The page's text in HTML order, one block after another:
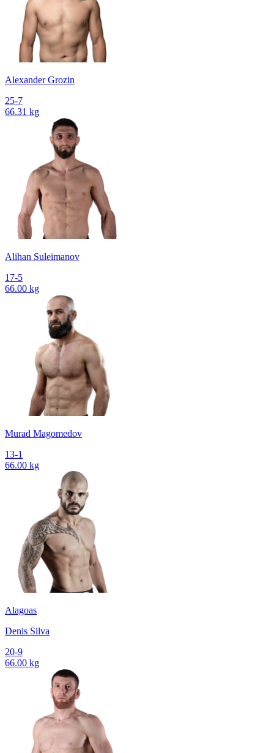
Alexander Grozin
25-7
66.31 kg
Alihan Suleimanov
17-5
66.00 kg
Murad Magomedov
13-1
66.00 kg
Alagoas
Denis Silva
20-9
66.00 kg